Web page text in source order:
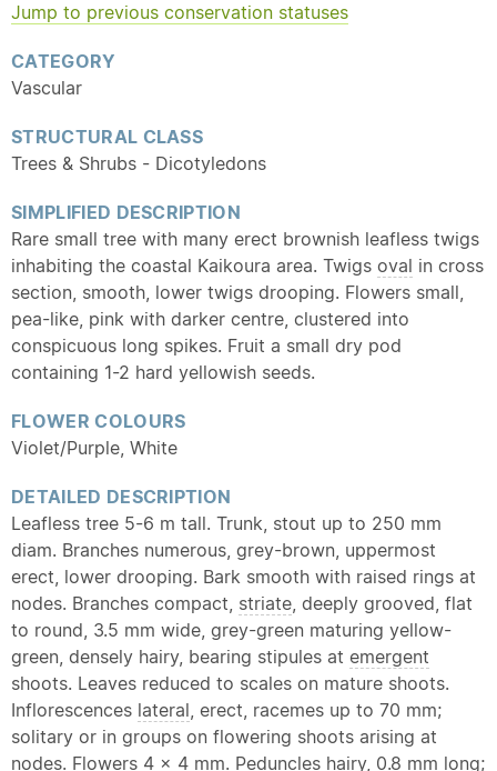
Jump to previous conservation statuses
CATEGORY
Vascular
STRUCTURAL CLASS
Trees & Shrubs - Dicotyledons
SIMPLIFIED DESCRIPTION
Rare small tree with many erect brownish leafless twigs
inhabiting the coastal Kaikoura area. Twigs oval in cross
section, smooth, lower twigs drooping. Flowers small,
pea-like, pink with darker centre, clustered into
conspicuous long spikes. Fruit a small dry pod
containing 1-2 hard yellowish seeds.
FLOWER COLOURS
Violet/Purple, White
DETAILED DESCRIPTION
Leafless tree 5-6 m tall. Trunk, stout up to 250 mm
diam. Branches numerous, grey-brown, uppermost
erect, lower drooping. Bark smooth with raised rings at
nodes. Branches compact, striate, deeply grooved, flat
to round, 3.5 mm wide, grey-green maturing yellow-
green, densely hairy, bearing stipules at emergent
shoots. Leaves reduced to scales on mature shoots.
Inflorescences lateral, erect, racemes up to 70 mm;
solitary or in groups on flowering shoots arising at
nodes. Flowers 4 x 4 mm. Peduncles hairy, 0.8 mm long;